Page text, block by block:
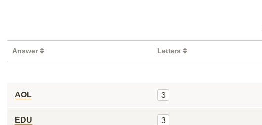
Answer Letters
AOL 3
EDU 3